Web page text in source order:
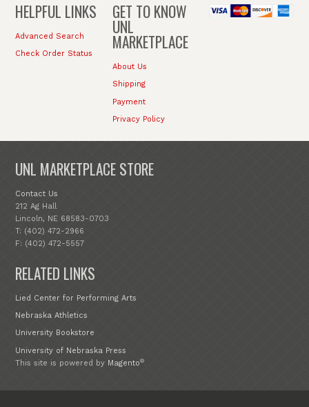
HELPFUL LINKS
Advanced Search
Check Order Status
GET TO KNOW
UNL
MARKETPLACE
About Us
Shipping
Payment
Privacy Policy
UNL MARKETPLACE STORE
Contact Us
212 Ag Hall
Lincoln, NE 68583-0703
T: (402) 472-2966
F: (402) 472-5557
RELATED LINKS
Lied Center for Performing Arts
Nebraska Athletics
University Bookstore
University of Nebraska Press
This site is powered by Magento®